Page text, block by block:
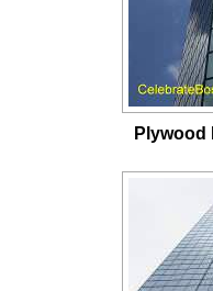
Plywood